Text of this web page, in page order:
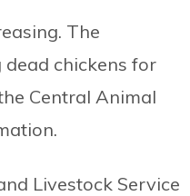
The
chickens for
Central Animal
Livestock Service